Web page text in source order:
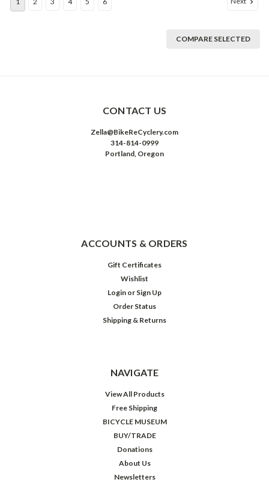
COMPARE SELECTED
CONTACT US
Zella@BikeReCyclery.com
314-814-0999
Portland, Oregon
ACCOUNTS & ORDERS
Gift Certificates
Wishlist
Login or Sign Up
Order Status
Shipping & Returns
NAVIGATE
View All Products
Free Shipping
BICYCLE MUSEUM
BUY/TRADE
Donations
About Us
Newsletters